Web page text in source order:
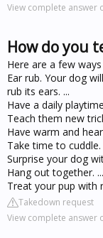
View complete answer
How do you
Here are a few
Ear rub. Your dog
rub its ears. ...
Have a daily
Teach them new
Have warm and
Take time to cuddle.
Surprise your dog
Hang out together. ...
Treat your pup with
Takedown request
View complete answer